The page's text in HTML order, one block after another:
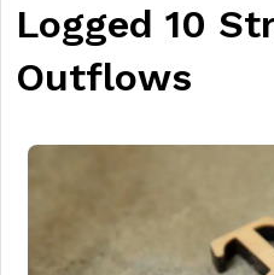
Logged 10
Outflows